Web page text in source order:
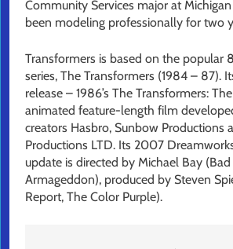
Community Services major at Michigan
been modeling professionally for two
Transformers is based on the popular
series, The Transformers (1984 – 87).
release – 1986’s The Transformers:
animated feature-length film
creators Hasbro, Sunbow Productions
Productions LTD. Its 2007
update is directed by Michael Bay
Armageddon), produced by Steven
Report, The Color Purple).